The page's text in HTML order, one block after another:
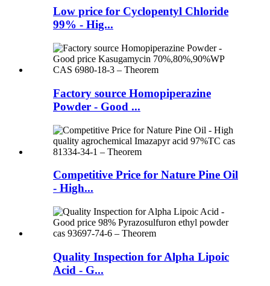
Low price for Cyclopentyl Chloride
99% - Hig...
Factory source Homopiperazine
Powder - Good ...
Competitive Price for Nature Pine Oil
- High...
Quality Inspection for Alpha Lipoic
Acid - G...